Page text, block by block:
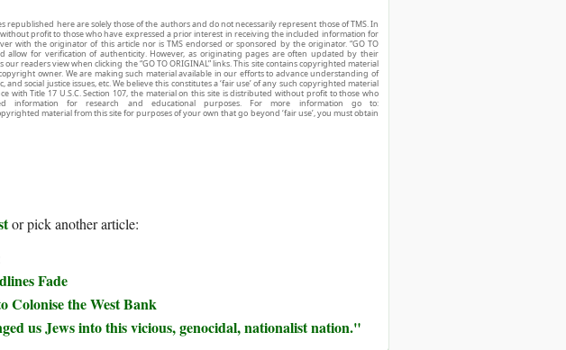
republished here are solely those of the authors and do not necessarily represent those of TMS. In
profit to those who have expressed a prior interest in receiving the included information for
with the originator of this article nor is TMS endorsed or sponsored by the originator. “GO TO
allow for verification of authenticity. However, as originating pages are often updated by their
readers view when clicking the “GO TO ORIGINAL” links. This site contains copyrighted material
owner. We are making such material available in our efforts to advance understanding of
social justice issues, etc. We believe this constitutes a ‘fair use’ of any such copyrighted material
with Title 17 U.S.C. Section 107, the material on this site is distributed without profit to those who
for research and educational purposes. For more information go to:
material from this site for purposes of your own that go beyond ‘fair use’, you must obtain
or pick another article:
Fade
Colonise the West Bank
us Jews into this vicious, genocidal, nationalist nation."